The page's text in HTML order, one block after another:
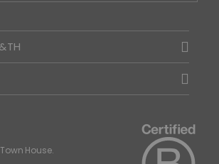
House.